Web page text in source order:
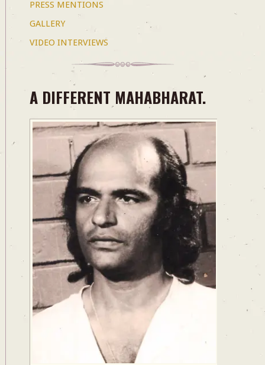
PRESS MENTIONS
GALLERY
VIDEO INTERVIEWS
A DIFFERENT MAHABHARAT.